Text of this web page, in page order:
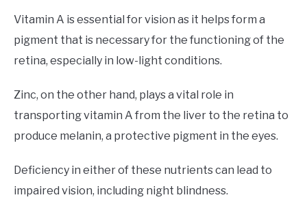
Vitamin A is essential for vision as it helps form a
pigment that is necessary for the functioning of the
retina, especially in low-light conditions.
Zinc, on the other hand, plays a vital role in
transporting vitamin A from the liver to the retina to
produce melanin, a protective pigment in the eyes.
Deficiency in either of these nutrients can lead to
impaired vision, including night blindness.